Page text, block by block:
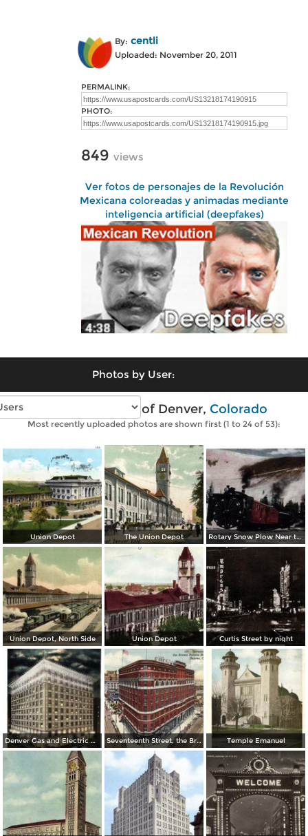
By: centli
Uploaded: November 20, 2011
PERMALINK:
PHOTO:
849 views
Ver fotos de personajes de la Revolución
Mexicana coloreadas y animadas mediante
inteligencia artificial (deepfakes)
Photos by User:
Vintage photos of Denver, Colorado
Most recently uploaded photos are shown first (1 to 24 of 53):
Union Depot The Union Depot Rotary Snow Plow Near the Creast of the Continental Divide
Union Depot, North Side Union Depot Curtis Street by night
Denver Gas and Electric Buiding by Night Seventeenth Street, the Brown Palace Hotel and Broadway Temple Emanuel